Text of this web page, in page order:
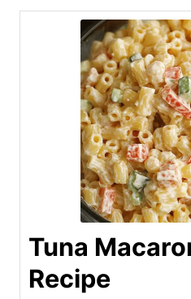
Tuna
Recipe